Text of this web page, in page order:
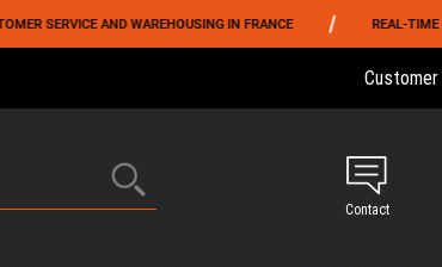
AND WAREHOUSING IN FRANCE / REAL-TIME STOCK
Contact